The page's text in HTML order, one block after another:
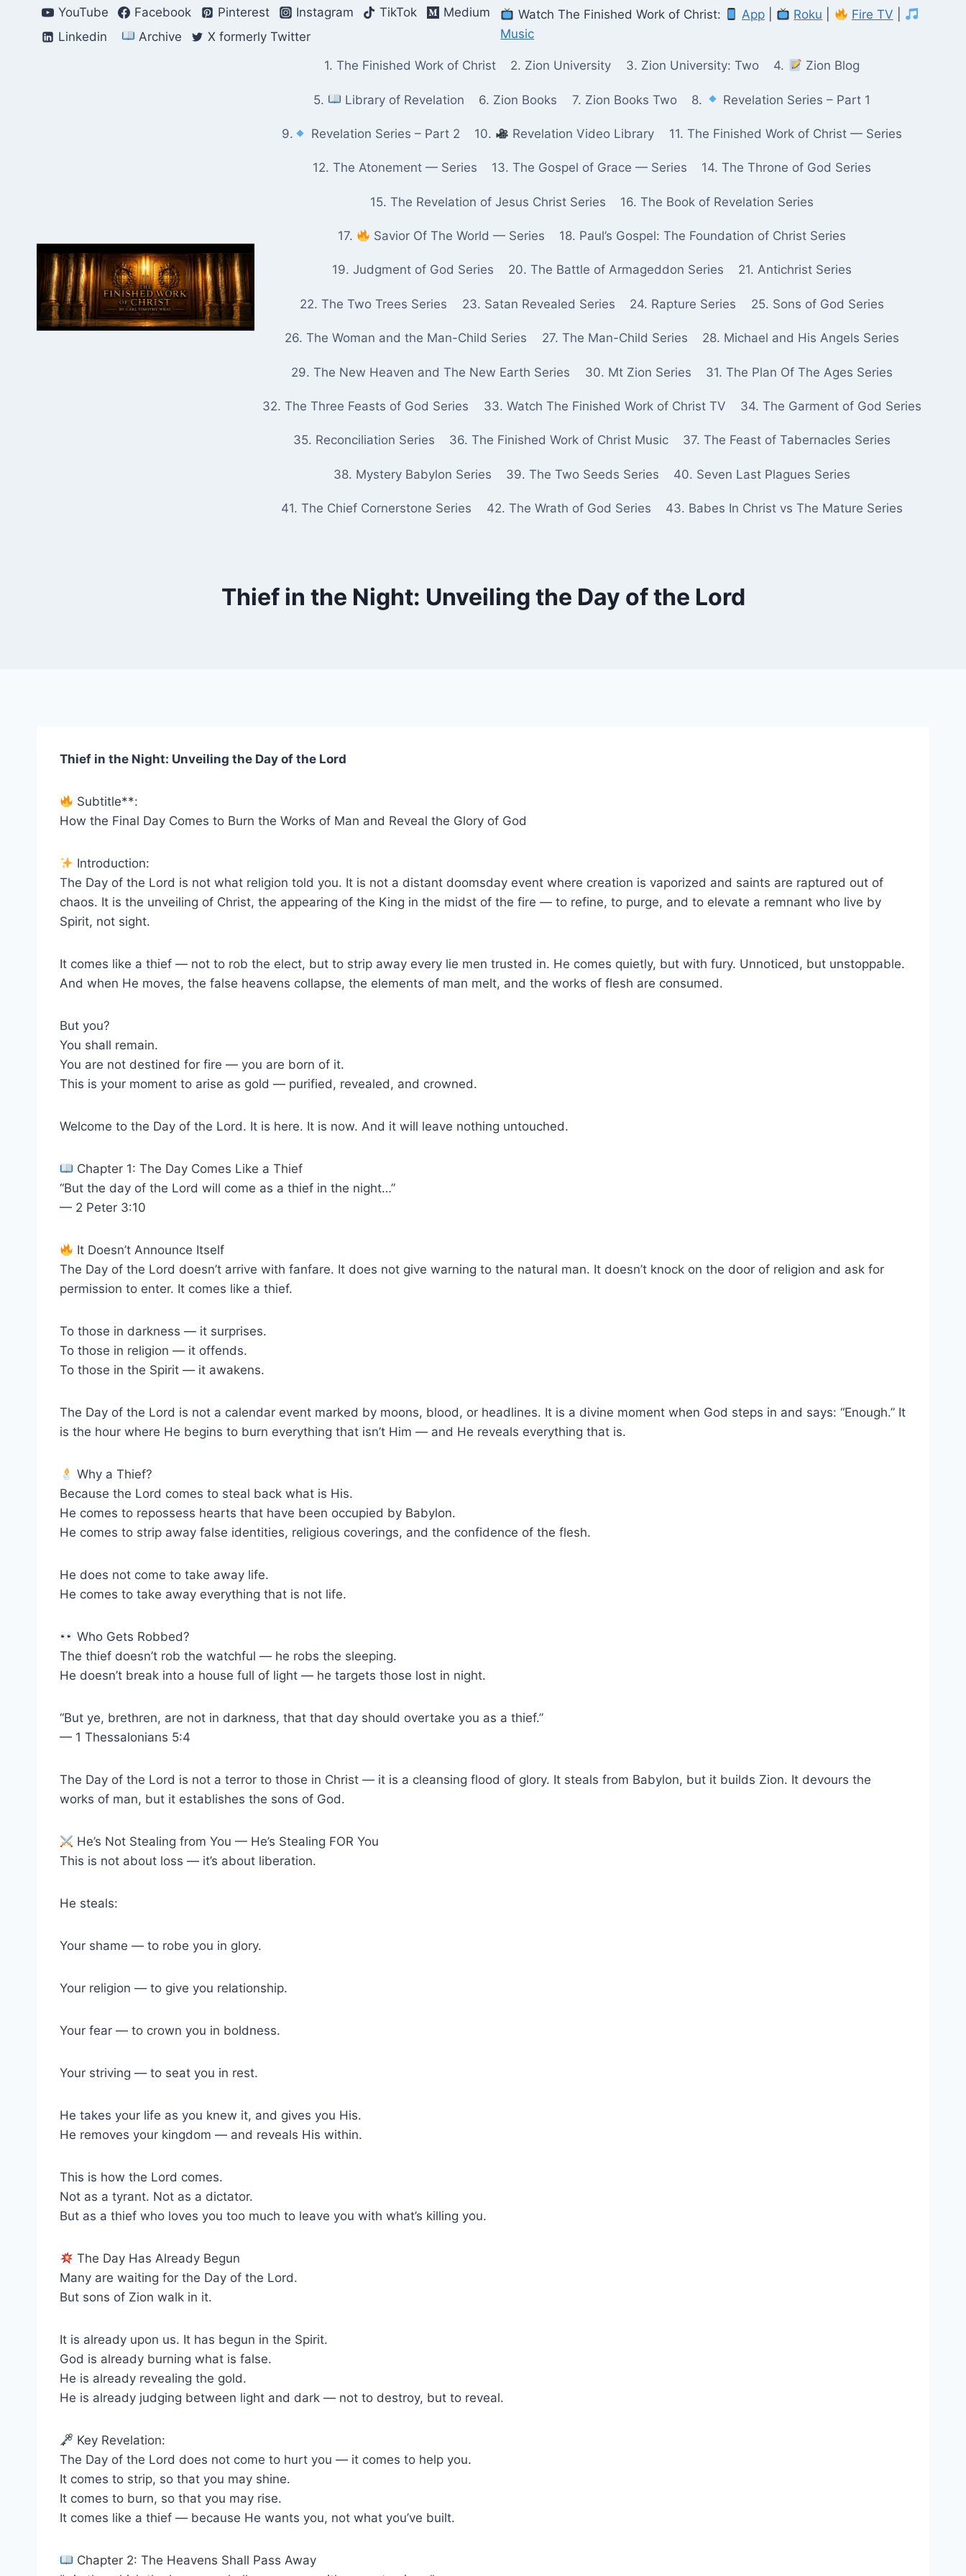
YouTube Facebook Pinterest Instagram TikTok
Medium
Linkedin
Archive X formerly Twitter
Watch The Finished Work of Christ: App Roku Fire TV
Music
1. The Finished Work of Christ 2. Zion University 3. Zion University: Two 4. Zion Blog
5. Library of Revelation 6. Zion Books 7. Zion Books Two 8. Revelation Series – Part 1
9. Revelation Series – Part 2 10. Revelation Video Library 11. The Finished Work of Christ — Series
12. The Atonement — Series 13. The Gospel of Grace — Series 14. The Throne of God Series
15. The Revelation of Jesus Christ Series 16. The Book of Revelation Series
17. Savior Of The World — Series 18. Paul’s Gospel: The Foundation of Christ Series
19. Judgment of God Series 20. The Battle of Armageddon Series 21. Antichrist Series
22. The Two Trees Series 23. Satan Revealed Series 24. Rapture Series 25. Sons of God Series
26. The Woman and the Man-Child Series 27. The Man-Child Series 28. Michael and His Angels Series
29. The New Heaven and The New Earth Series 30. Mt Zion Series 31. The Plan Of The Ages Series
32. The Three Feasts of God Series 33. Watch The Finished Work of Christ TV 34. The Garment of God Series
35. Reconciliation Series 36. The Finished Work of Christ Music 37. The Feast of Tabernacles Series
38. Mystery Babylon Series 39. The Two Seeds Series 40. Seven Last Plagues Series
41. The Chief Cornerstone Series 42. The Wrath of God Series 43. Babes In Christ vs The Mature Series
Thief in the Night: Unveiling the Day of the Lord
Thief in the Night: Unveiling the Day of the Lord
Subtitle**:
How the Final Day Comes to Burn the Works of Man and Reveal the Glory of God
Introduction:
The Day of the Lord is not what religion told you. It is not a distant doomsday event where creation is vaporized and saints are raptured out of
chaos. It is the unveiling of Christ, the appearing of the King in the midst of the fire — to refine, to purge, and to elevate a remnant who live by
Spirit, not sight.
It comes like a thief — not to rob the elect, but to strip away every lie men trusted in. He comes quietly, but with fury. Unnoticed, but unstoppable.
And when He moves, the false heavens collapse, the elements of man melt, and the works of flesh are consumed.
But you?
You shall remain.
You are not destined for fire — you are born of it.
This is your moment to arise as gold — purified, revealed, and crowned.
Welcome to the Day of the Lord. It is here. It is now. And it will leave nothing untouched.
Chapter 1: The Day Comes Like a Thief
“But the day of the Lord will come as a thief in the night…”
— 2 Peter 3:10
It Doesn’t Announce Itself
The Day of the Lord doesn’t arrive with fanfare. It does not give warning to the natural man. It doesn’t knock on the door of religion and ask for
permission to enter. It comes like a thief.
To those in darkness — it surprises.
To those in religion — it offends.
To those in the Spirit — it awakens.
The Day of the Lord is not a calendar event marked by moons, blood, or headlines. It is a divine moment when God steps in and says: “Enough.” It
is the hour where He begins to burn everything that isn’t Him — and He reveals everything that is.
Why a Thief?
Because the Lord comes to steal back what is His.
He comes to repossess hearts that have been occupied by Babylon.
He comes to strip away false identities, religious coverings, and the confidence of the flesh.
He does not come to take away life.
He comes to take away everything that is not life.
Who Gets Robbed?
The thief doesn’t rob the watchful — he robs the sleeping.
He doesn’t break into a house full of light — he targets those lost in night.
“But ye, brethren, are not in darkness, that that day should overtake you as a thief.”
— 1 Thessalonians 5:4
The Day of the Lord is not a terror to those in Christ — it is a cleansing flood of glory. It steals from Babylon, but it builds Zion. It devours the
works of man, but it establishes the sons of God.
He’s Not Stealing from You — He’s Stealing FOR You
This is not about loss — it’s about liberation.
He steals:
Your shame — to robe you in glory.
Your religion — to give you relationship.
Your fear — to crown you in boldness.
Your striving — to seat you in rest.
He takes your life as you knew it, and gives you His.
He removes your kingdom — and reveals His within.
This is how the Lord comes.
Not as a tyrant. Not as a dictator.
But as a thief who loves you too much to leave you with what’s killing you.
The Day Has Already Begun
Many are waiting for the Day of the Lord.
But sons of Zion walk in it.
It is already upon us. It has begun in the Spirit.
God is already burning what is false.
He is already revealing the gold.
He is already judging between light and dark — not to destroy, but to reveal.
Key Revelation:
The Day of the Lord does not come to hurt you — it comes to help you.
It comes to strip, so that you may shine.
It comes to burn, so that you may rise.
It comes like a thief — because He wants you, not what you’ve built.
Chapter 2: The Heavens Shall Pass Away